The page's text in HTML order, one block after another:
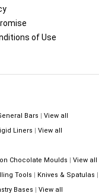
of Use
Bars | View all
Liners | View all
Chocolate Moulds | View all
Tools | Knives & Spatulas |
Bases | View all